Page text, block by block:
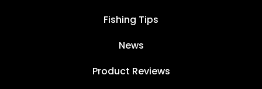
Fishing Tips
News
Product Reviews